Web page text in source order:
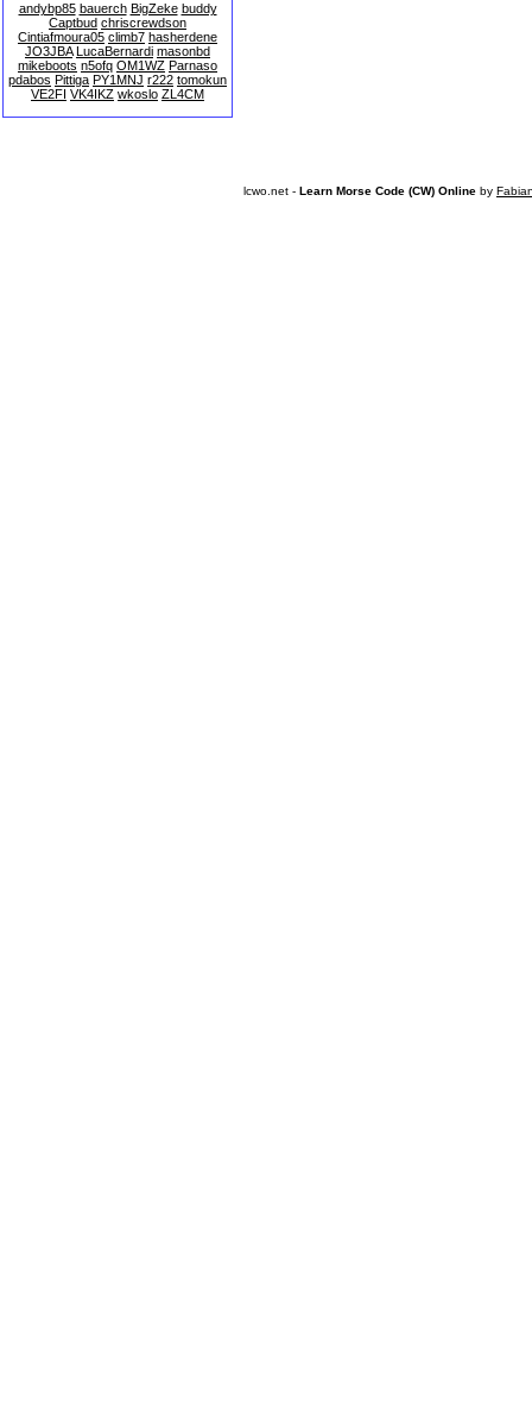
andybp85 bauerch BigZeke buddy
Captbud chriscrewdson
Cintiafmoura05 climb7 hasherdene
JO3JBA LucaBernardi masonbd
mikeboots n5ofq OM1WZ Parnaso
pdabos Pittiga PY1MNJ r222 tomokun
VE2FI VK4IKZ wkoslo ZL4CM
lcwo.net - Learn Morse Code (CW) Online by